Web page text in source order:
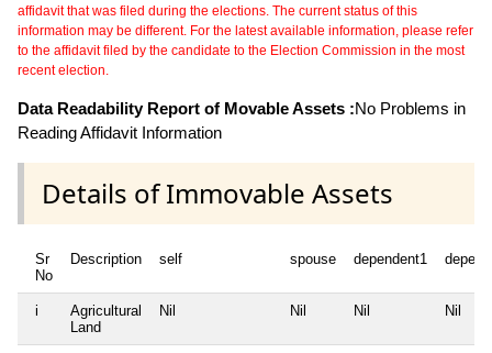
affidavit that was filed during the elections. The current status of this
information may be different. For the latest available information, please refer
to the affidavit filed by the candidate to the Election Commission in the most
recent election.
Data Readability Report of Movable Assets :No Problems in
Reading Affidavit Information
Details of Immovable Assets
Sr
No
Description self spouse dependent1
i
Agricultural
Land
Nil Nil Nil Nil